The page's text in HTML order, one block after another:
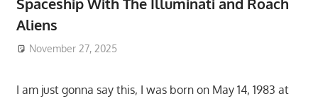
Aliens
November 27, 2025
I am just gonna say this, I was born on May 14, 1983 at